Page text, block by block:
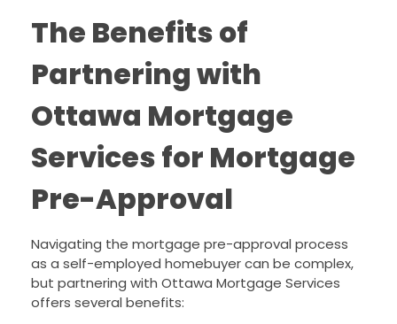
The Benefits of
Partnering with
Ottawa Mortgage
Services for Mortgage
Pre-Approval
Navigating the mortgage pre-approval process
as a self-employed homebuyer can be complex,
but partnering with Ottawa Mortgage Services
offers several benefits: